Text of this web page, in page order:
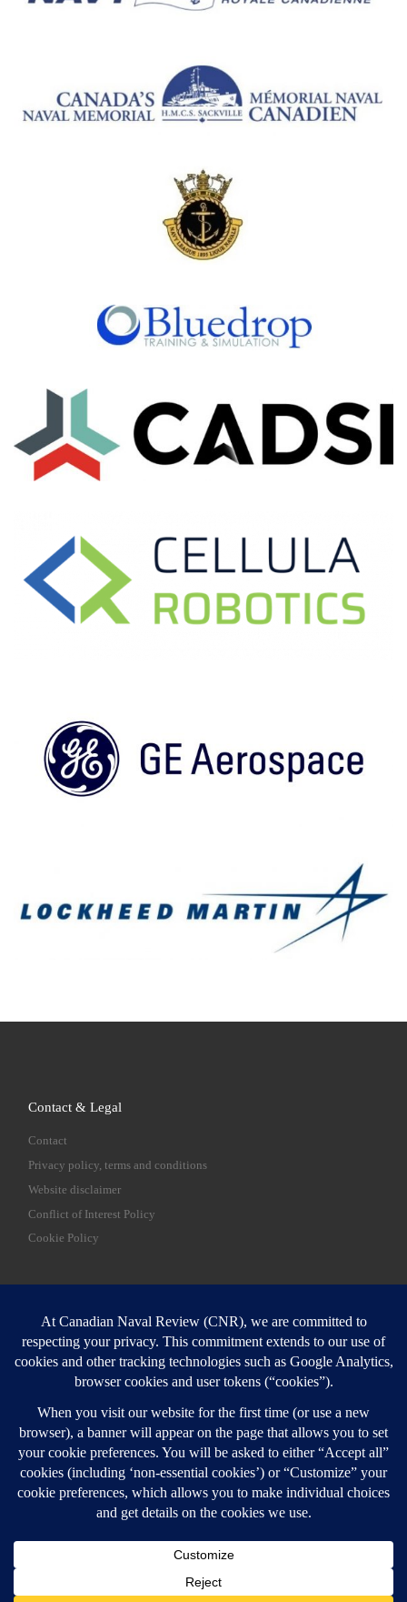
Contact & Legal
Contact
Privacy policy, terms and conditions
Website disclaimer
Conflict of Interest Policy
Cookie Policy
SEARCH
Login
Login here
Canadian Naval Review